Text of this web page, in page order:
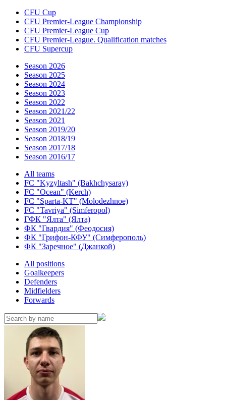
CFU Cup
CFU Premier-League Championship
CFU Premier-League Cup
CFU Premier-League. Qualification matches
CFU Supercup
Season 2026
Season 2025
Season 2024
Season 2023
Season 2022
Season 2021/22
Season 2021
Season 2019/20
Season 2018/19
Season 2017/18
Season 2016/17
All teams
FC "Kyzyltash" (Bakhchysaray)
FC "Ocean" (Kerch)
FC "Sparta-KT" (Molodezhnoe)
FC "Tavriya" (Simferopol)
ГФК "Ялта" (Ялта)
ФК "Гвардия" (Феодосия)
ФК "Грифон-КФУ" (Симферополь)
ФК "Заречное" (Джанкой)
All positions
Goalkeepers
Defenders
Midfielders
Forwards